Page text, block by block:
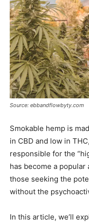
Source: ebbandflowbyty.com
Smokable hemp is
in CBD and low in
responsible for the
has become a
those seeking the
without the
In this article, we’ll